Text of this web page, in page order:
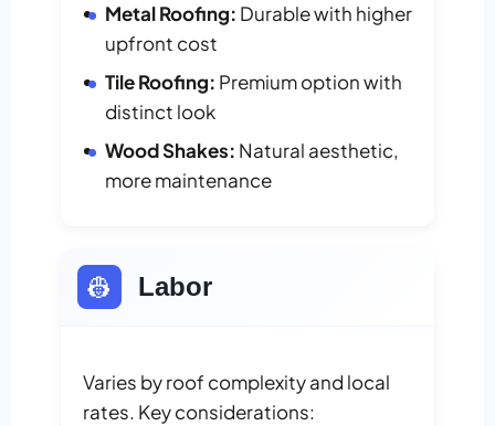
Metal Roofing: Durable with higher
upfront cost
Tile Roofing: Premium option with
distinct look
Wood Shakes: Natural aesthetic,
more maintenance
👷 Labor
Varies by roof complexity and local
rates. Key considerations: